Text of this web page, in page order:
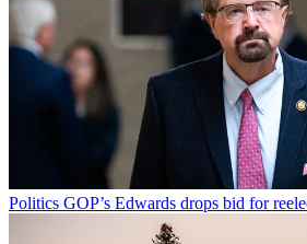
Politics GOP’s Edwards drops bid for